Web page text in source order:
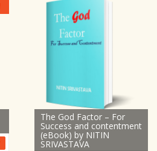
The God Factor – For
Success and contentment
(eBook) by NITIN
SRIVASTAVA